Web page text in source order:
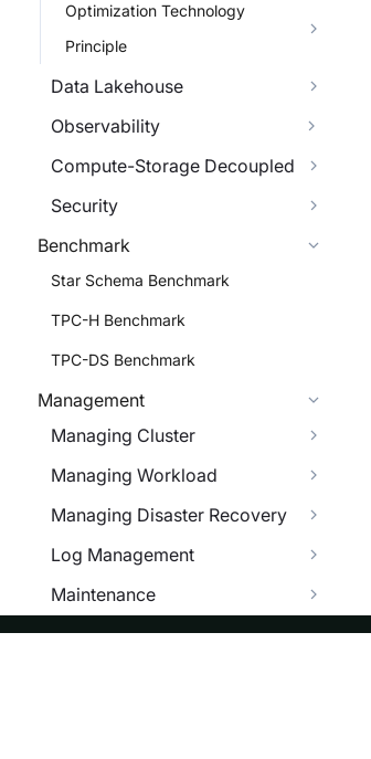
Optimization Technology
Principle
Data Lakehouse
Observability
Compute-Storage Decoupled
Security
Benchmark
Star Schema Benchmark
TPC-H Benchmark
TPC-DS Benchmark
Management
Managing Cluster
Managing Workload
Managing Disaster Recovery
Log Management
Maintenance
Managing Configuration